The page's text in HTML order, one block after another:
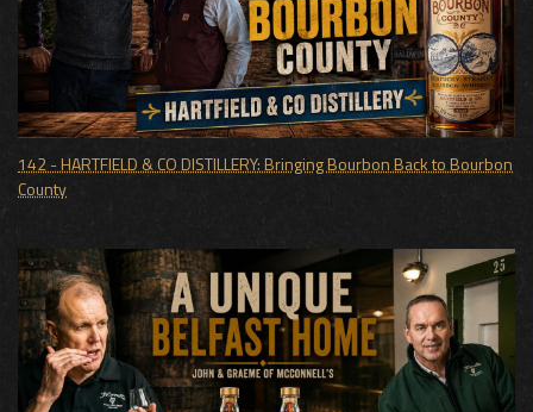
142 - HARTFIELD & CO DISTILLERY: Bringing Bourbon Back to Bourbon
County